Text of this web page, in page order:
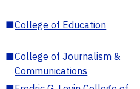
■College of Education
■College of Journalism &
Communications